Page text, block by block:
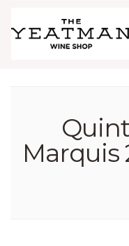
Marquis